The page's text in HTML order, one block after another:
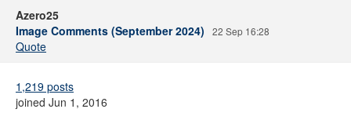
Azero25
Image Comments (September 2024)
22 Sep 16:28
Quote
1,219 posts
joined Jun 1, 2016